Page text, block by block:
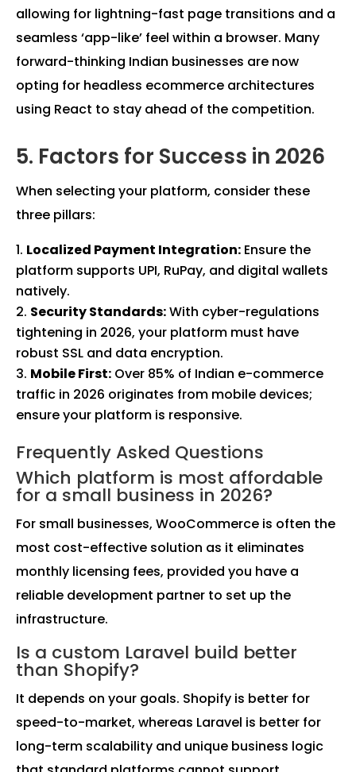
allowing for lightning-fast page transitions and a
seamless ‘app-like’ feel within a browser. Many
forward-thinking Indian businesses are now
opting for headless ecommerce architectures
using React to stay ahead of the competition.
5. Factors for Success in 2026
When selecting your platform, consider these
three pillars:
Localized Payment Integration: Ensure the
platform supports UPI, RuPay, and digital wallets
natively.
Security Standards:With cyber-regulations
tightening in 2026, your platform must have
robust SSL and data encryption.
Mobile First: Over 85% of Indian e-commerce
traffic in 2026 originates from mobile devices;
ensure your platform is responsive.
Frequently Asked Questions
Which platform is most affordable
for a small business in 2026?
For small businesses, WooCommerce is often the
most cost-effective solution as it eliminates
monthly licensing fees, provided you have a
reliable development partner to set up the
infrastructure.
Is a custom Laravel build better
than Shopify?
It depends on your goals. Shopify is better for
speed-to-market, whereas Laravel is better for
long-term scalability and unique business logic